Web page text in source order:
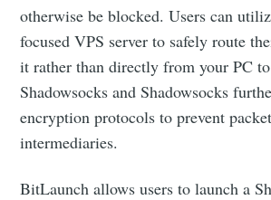
otherwise be blocked. Users can
focused VPS server to safely route
it rather than directly from your PC
Shadowsocks and Shadowsocks
encryption protocols to prevent
intermediaries.
BitLaunch allows users to launch a